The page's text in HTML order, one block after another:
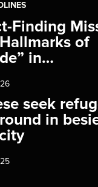
Finding
of
in…
seek
in